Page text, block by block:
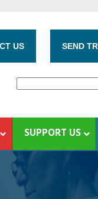
US SEND
SUPPORT US